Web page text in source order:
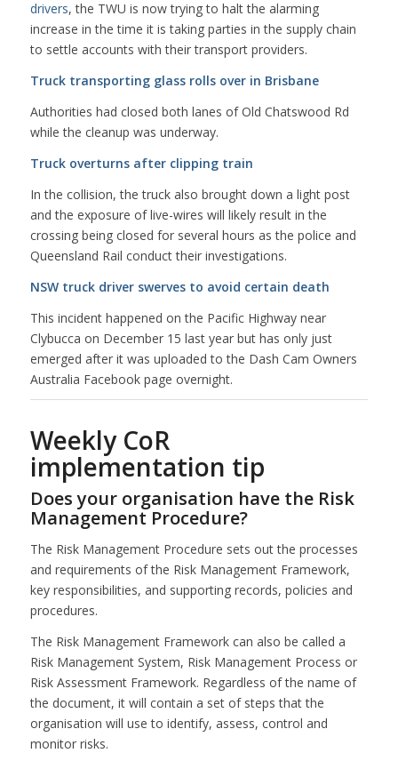
drivers, the TWU is now trying to halt the alarming
increase in the time it is taking parties in the supply chain
to settle accounts with their transport providers.
Truck transporting glass rolls over in Brisbane
Authorities had closed both lanes of Old Chatswood Rd
while the cleanup was underway.
Truck overturns after clipping train
In the collision, the truck also brought down a light post
and the exposure of live-wires will likely result in the
crossing being closed for several hours as the police and
Queensland Rail conduct their investigations.
NSW truck driver swerves to avoid certain death
This incident happened on the Pacific Highway near
Clybucca on December 15 last year but has only just
emerged after it was uploaded to the Dash Cam Owners
Australia Facebook page overnight.
Weekly CoR
implementation tip
Does your organisation have the Risk
Management Procedure?
The Risk Management Procedure sets out the processes
and requirements of the Risk Management Framework,
key responsibilities, and supporting records, policies and
procedures.
The Risk Management Framework can also be called a
Risk Management System, Risk Management Process or
Risk Assessment Framework. Regardless of the name of
the document, it will contain a set of steps that the
organisation will use to identify, assess, control and
monitor risks.